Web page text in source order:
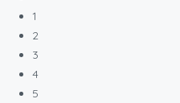
1
2
3
4
5